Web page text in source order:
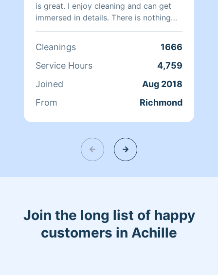
is great. I enjoy cleaning and can get
immersed in details. There is nothing
more relaxing than coming into a clean
helping make your day more relaxing.
Cleanings
1666
Service Hours
4,759
Joined
Aug 2018
From
Richmond
Join the long list of happy
customers in Achille